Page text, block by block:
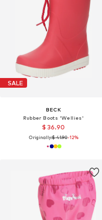
SALE
BECK
Rubber Boots 'Wellies'
$ 36.90
Originally:$ 41.90-12%